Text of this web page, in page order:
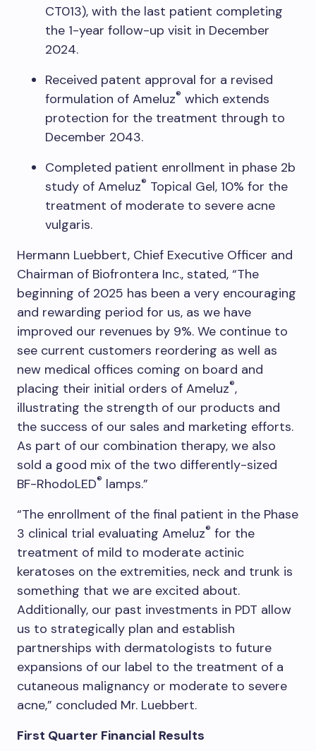
CT013), with the last patient completing
the 1-year follow-up visit in December
2024.
Received patent approval for a revised
formulation of Ameluz® which extends
protection for the treatment through to
December 2043.
Completed patient enrollment in phase 2b
study of Ameluz® Topical Gel, 10% for the
treatment of moderate to severe acne
vulgaris.
Hermann Luebbert, Chief Executive Officer and
Chairman of Biofrontera Inc., stated, “The
beginning of 2025 has been a very encouraging
and rewarding period for us, as we have
improved our revenues by 9%. We continue to
see current customers reordering as well as
new medical offices coming on board and
placing their initial orders of Ameluz®,
illustrating the strength of our products and
the success of our sales and marketing efforts.
As part of our combination therapy, we also
sold a good mix of the two differently-sized
BF-RhodoLED® lamps.”
“The enrollment of the final patient in the Phase
3 clinical trial evaluating Ameluz® for the
treatment of mild to moderate actinic
keratoses on the extremities, neck and trunk is
something that we are excited about.
Additionally, our past investments in PDT allow
us to strategically plan and establish
partnerships with dermatologists to future
expansions of our label to the treatment of a
cutaneous malignancy or moderate to severe
acne,” concluded Mr. Luebbert.
First Quarter Financial Results